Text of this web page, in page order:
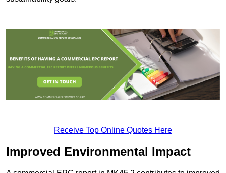
Receive Top Online Quotes Here
Improved Environmental Impact